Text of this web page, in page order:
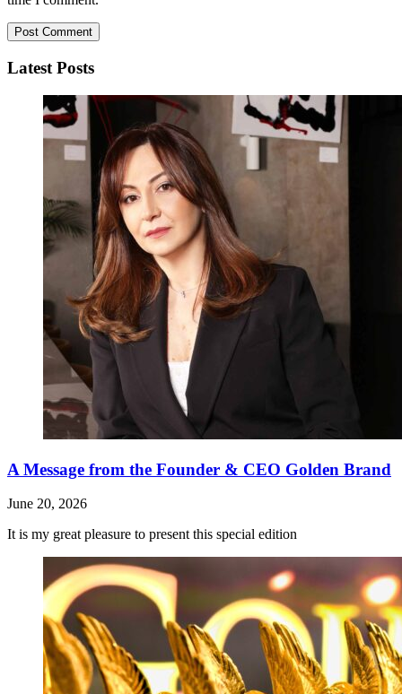
Latest Posts
A Message from the Founder & CEO Golden Brand
June 20, 2026
It is my great pleasure to present this special edition